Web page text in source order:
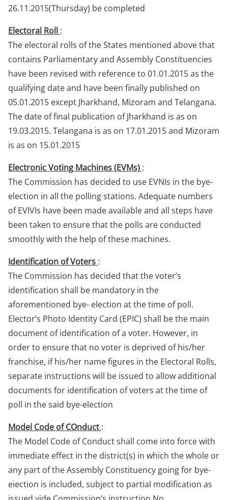
26.11.2015(Thursday) be completed
Electoral Roll :
The electoral rolls of the States mentioned above that
contains Parliamentary and Assembly Constituencies
have been revised with reference to 01.01.2015 as the
qualifying date and have been finally published on
05.01.2015 except Jharkhand, Mizoram and Telangana.
The date of final publication of Jharkhand is as on
19.03.2015. Telangana is as on 17.01.2015 and Mizoram
is as on 15.01.2015
Electronic Voting Machines (EVMs) :
The Commission has decided to use EVNIs in the bye-
election in all the polling stations. Adequate numbers
of EVIVIs have been made available and all steps have
been taken to ensure that the polls are conducted
smoothly with the help of these machines.
Identification of Voters :
The Commission has decided that the voter’s
identification shall be mandatory in the
aforementioned bye- election at the time of poll.
Elector’s Photo Identity Card (EPIC) shall be the main
document of identification of a voter. However, in
order to ensure that no voter is deprived of his/her
franchise, if his/her name figures in the Electoral Rolls,
separate instructions will be issued to allow additional
documents for identification of voters at the time of
poll in the said bye-election
Model Code of COnduct :
The Model Code of Conduct shall come into force with
immediate effect in the district(s) in which the whole or
any part of the Assembly Constituency going for bye-
eiection is included, subject to partial modification as